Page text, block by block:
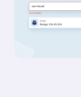
Red Dot